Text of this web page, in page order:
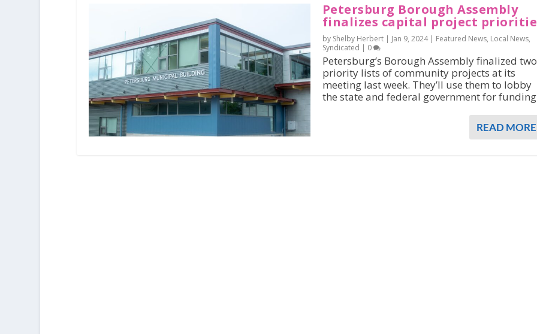
Petersburg Borough Assembly
finalizes capital project
by Shelby Herbert | Jan 9, 2024| Featured News, Local News,
Syndicated | 0
Petersburg’s Borough Assembly finalized two
priority lists of community projects at its
meeting last week. They’ll use them to lobby
the state and federal government for
READ MORE